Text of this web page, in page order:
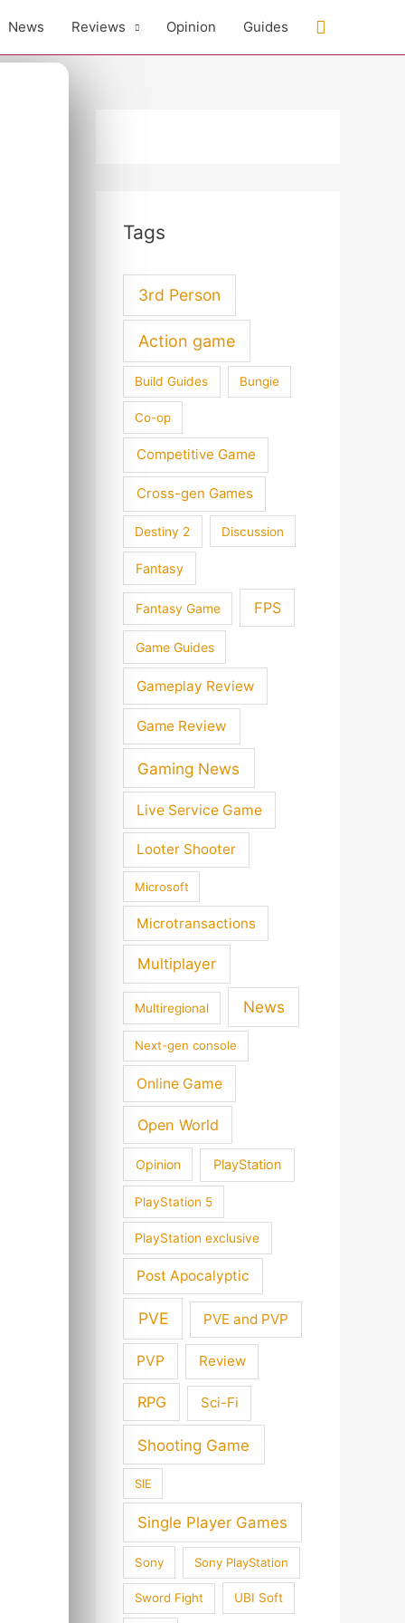
News Reviews Opinion Guides Search
Tags
3rd Person
Action game
Build Guides Bungie
Co-op
Competitive Game
Cross-gen Games
Destiny 2 Discussion
Fantasy
Fantasy Game FPS
Game Guides
Gameplay Review
Game Review
Gaming News
Live Service Game
Looter Shooter
Microsoft
Microtransactions
Multiplayer
Multiregional News
Next-gen console
Online Game
Open World
Opinion PlayStation
PlayStation 5
PlayStation exclusive
Post Apocalyptic
PVE PVE and PVP
PVP Review
RPG Sci-Fi
Shooting Game
SIE
Single Player Games
Sony Sony PlayStation
Sword Fight UBI Soft